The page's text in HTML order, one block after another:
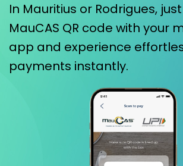
In Mauritius or Rodrigues,
MauCAS QR code with your
app and experience
payments instantly.